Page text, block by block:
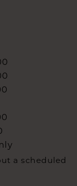
a scheduled